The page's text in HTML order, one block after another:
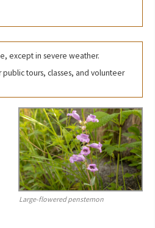
except in severe weather.
tours, classes, and volunteer
Large-flowered penstemon